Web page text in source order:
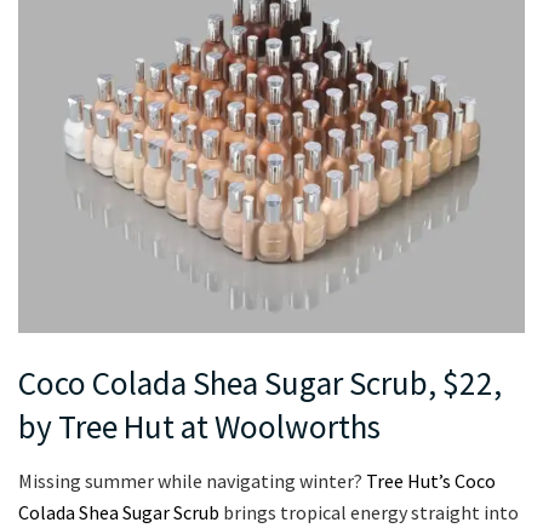
Coco Colada Shea Sugar Scrub, $22,
by Tree Hut at Woolworths
Missing summer while navigating winter? Tree Hut’s Coco
Colada Shea Sugar Scrub brings tropical energy straight into